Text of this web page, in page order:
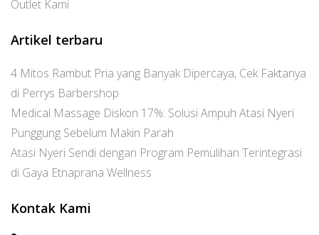
Outlet Kami
Artikel terbaru
4 Mitos Rambut Pria yang Banyak Dipercaya, Cek Faktanya
di Perrys Barbershop
Medical Massage Diskon 17%: Solusi Ampuh Atasi Nyeri
Punggung Sebelum Makin Parah
Atasi Nyeri Sendi dengan Program Pemulihan Terintegrasi
di Gaya Etnaprana Wellness
Kontak Kami